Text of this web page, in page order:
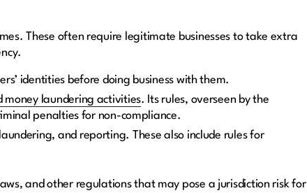
These often require legitimate businesses to take extra
identities before doing business with them.
money laundering activities. Its rules, overseen by the
penalties for non-compliance.
and reporting. These also include rules for
and other regulations that may pose a jurisdiction risk for